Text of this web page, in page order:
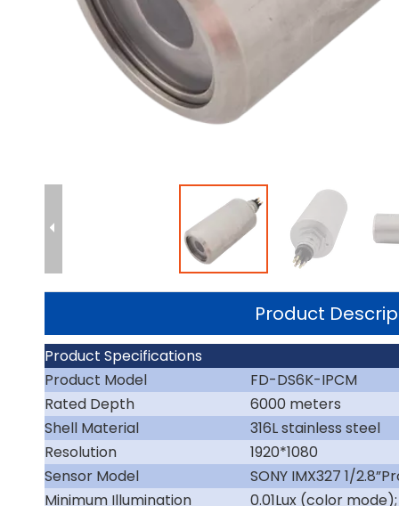
Product
Product Specifications
Product Model
FD-DS6K-IPCM
Rated Depth
6000 meters
Shell Material
316L stainless steel
Resolution
1920*1080
Sensor Model
SONY IMX327 1/
Minimum Illumination
0.01Lux (color